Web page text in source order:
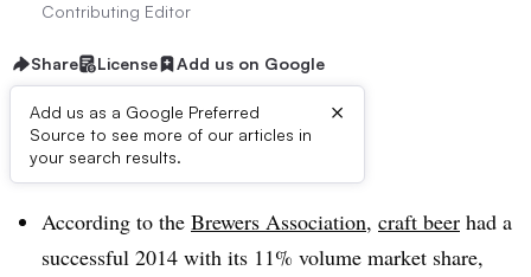
Contributing Editor
Share License Add us on Google
Add us as a Google Preferred
Source to see more of our articles in
your search results.
×
Dive Brief:
According to the Brewers Association, craft beer had a
successful 2014 with its 11% volume market share,